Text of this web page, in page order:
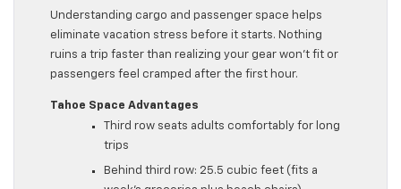
Understanding cargo and passenger space helps
eliminate vacation stress before it starts. Nothing
ruins a trip faster than realizing your gear won’t fit or
passengers feel cramped after the first hour.
Tahoe Space Advantages
Third row seats adults comfortably for long
trips
Behind third row: 25.5 cubic feet (fits a